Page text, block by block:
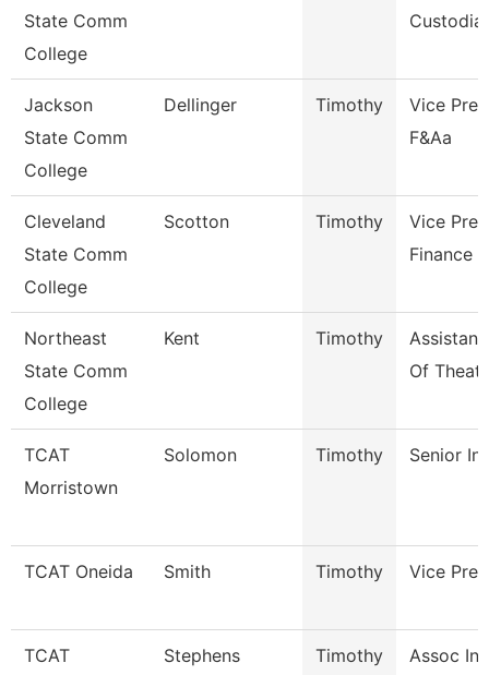
State Comm
College
Jackson
State Comm
College
Dellinger Timothy
Vice
F&Aa
Cleveland
State Comm
College
Scotton Timothy
Vice
Finance
Northeast
State Comm
College
Kent Timothy
Of
TCAT
Morristown
Solomon Timothy Senior
TCAT Oneida Smith Timothy Vice
TCAT
Stephens Timothy
Assoc